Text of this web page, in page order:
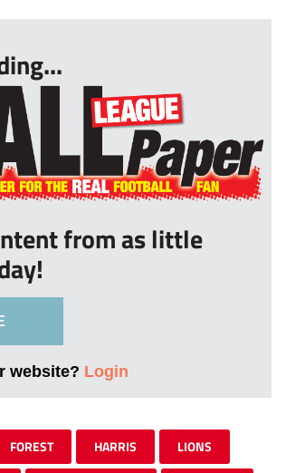
from as little
website? Login
FOREST HARRIS LIONS